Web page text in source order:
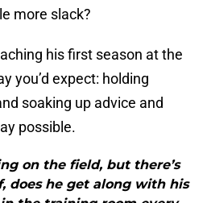
more slack?
his first season at the
you’d expect: holding
soaking up advice and
possible.
on the field, but there’s
does he get along with his